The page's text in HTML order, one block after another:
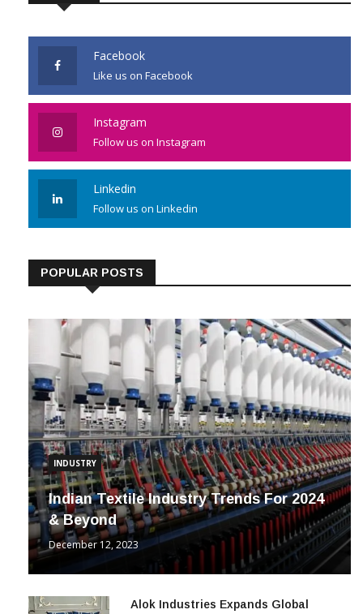
Facebook
Like us on Facebook
Instagram
Follow us on Instagram
Linkedin
Follow us on Linkedin
POPULAR POSTS
INDUSTRY
Indian Textile Industry Trends For 2024
& Beyond
December 12, 2023
Alok Industries Expands Global